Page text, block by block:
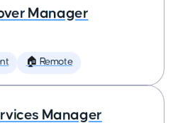
Manager
🏠 Remote
Manager